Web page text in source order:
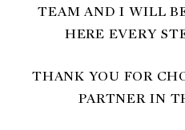
TEAM AND I WILL
HERE EVERY
THANK YOU FOR
PARTNER IN